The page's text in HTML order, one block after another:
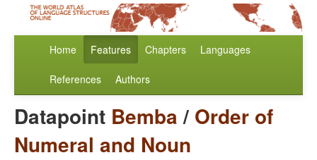
Home Features Chapters Languages
References Authors
Datapoint Bemba/ Order of
Numeral and Noun